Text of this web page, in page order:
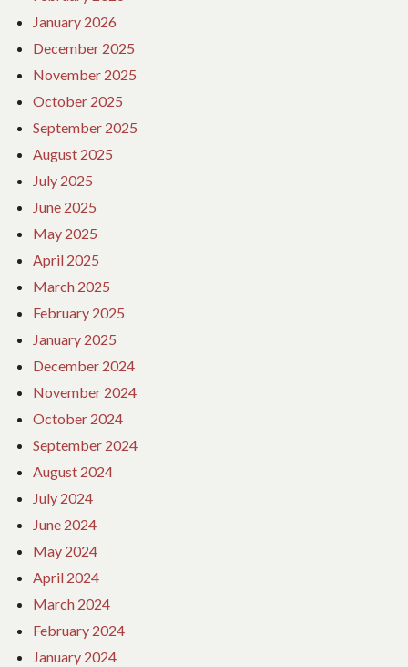
January 2026
December 2025
November 2025
October 2025
September 2025
August 2025
July 2025
June 2025
May 2025
April 2025
March 2025
February 2025
January 2025
December 2024
November 2024
October 2024
September 2024
August 2024
July 2024
June 2024
May 2024
April 2024
March 2024
February 2024
January 2024